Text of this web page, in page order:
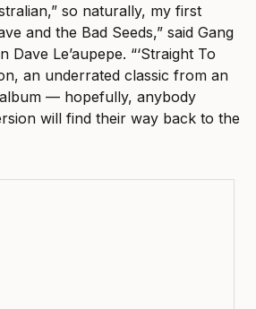
so naturally, my first
and the Bad Seeds,” said Gang
Dave Le’aupepe. “‘Straight To
an underrated classic from an
— hopefully, anybody
will find their way back to the